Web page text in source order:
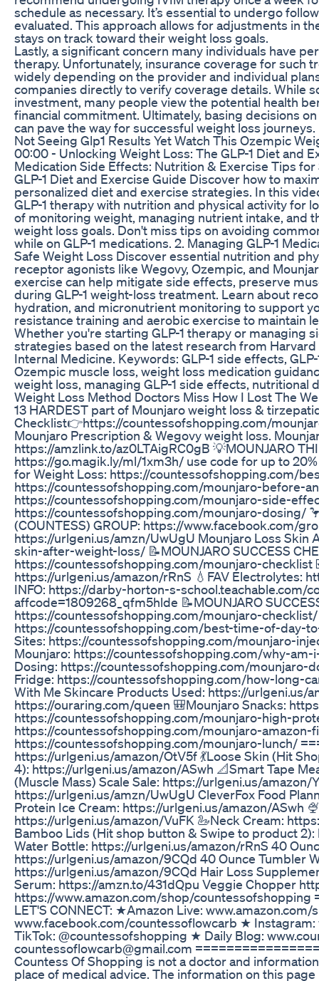
schedule as necessary. It’s essential to undergo
evaluated. This approach allows for adjustments in
stays on track toward their weight loss goals.
Lastly, a significant concern many individuals have
therapy. Unfortunately, insurance coverage for such
widely depending on the provider and individual
companies directly to verify coverage details. While
investment, many people view the potential health
financial commitment. Ultimately, basing decisions
can pave the way for successful weight loss journeys.
Not Seeing Glp1 Results Yet Watch This Ozempic
00:00 - Unlocking Weight Loss: The GLP-1 Diet and
Medication Side Effects: Nutrition & Exercise Tips
GLP-1 Diet and Exercise Guide Discover how to
personalized diet and exercise strategies. In this
GLP-1 therapy with nutrition and physical activity for
of monitoring weight, managing nutrient intake, and
weight loss goals. Don't miss tips on avoiding
while on GLP-1 medications. 2. Managing GLP-1
Safe Weight Loss Discover essential nutrition and
receptor agonists like Wegovy, Ozempic, and
exercise can help mitigate side effects, preserve
during GLP-1 weight-loss treatment. Learn about
hydration, and micronutrient monitoring to support
resistance training and aerobic exercise to maintain
Whether you're starting GLP-1 therapy or managing
strategies based on the latest research from Harvard
Internal Medicine. Keywords: GLP-1 side effects,
Ozempic muscle loss, weight loss medication
weight loss, managing GLP-1 side effects, nutritional
Weight Loss Method Doctors Miss How I Lost The
13 HARDEST part of Mounjaro weight loss &
Checklist👉https://countessofshopping.com/
Mounjaro Prescription & Wegovy weight loss.
https://amzlink.to/az0LTAigRC0gB 💡MOUNJARO
https://go.magik.ly/ml/1xm3h/ use code for up to
for Weight Loss: https://countessofshopping.com/
https://countessofshopping.com/mounjaro-before-
https://countessofshopping.com/mounjaro-side-
https://countessofshopping.com/mounjaro-dosing/
(COUNTESS) GROUP: https://www.facebook.com/
https://urlgeni.us/amzn/UwUgU Mounjaro Loss
skin-after-weight-loss/ 📝MOUNJARO SUCCESS
https://countessofshopping.com/mounjaro-checklist
https://urlgeni.us/amazon/rRnS 💧FAV Electrolytes:
INFO: https://darby-horton-s-school.teachable.com/
affcode=1809268_qfm5hlde 📝MOUNJARO
https://countessofshopping.com/mounjaro-checklist/
https://countessofshopping.com/best-time-of-day-
Sites: https://countessofshopping.com/mounjaro-
Mounjaro: https://countessofshopping.com/why-
Dosing: https://countessofshopping.com/mounjaro-
Fridge: https://countessofshopping.com/how-long-
With Me Skincare Products Used: https://urlgeni.us/
https://ouraring.com/queen 🎒Mounjaro Snacks:
https://countessofshopping.com/mounjaro-high-
https://countessofshopping.com/mounjaro-
https://countessofshopping.com/mounjaro-lunch/
https://urlgeni.us/amazon/OtV5f 💃Loose Skin (Hit
4): https://urlgeni.us/amazon/ASwh 📐Smart Tape
(Muscle Mass) Scale Sale: https://urlgeni.us/amazon/
https://urlgeni.us/amzn/UwUgU CleverFox Food
Protein Ice Cream: https://urlgeni.us/amazon/ASwh
https://urlgeni.us/amazon/VuFK 🦢Neck Cream:
Bamboo Lids (Hit shop button & Swipe to product
Water Bottle: https://urlgeni.us/amazon/rRnS 40
https://urlgeni.us/amazon/9CQd 40 Ounce Tumbler
https://urlgeni.us/amazon/9CQd Hair Loss
Serum: https://amzn.to/431dQpu Veggie Chopper
https://www.amazon.com/shop/
LET'S CONNECT: ★Amazon Live:
www.facebook.com/countessoflowcarb ★
TikTok: @countessofshopping ★ Daily Blog:
countessoflowcarb@gmail.com
Countess Of Shopping is not a doctor and
place of medical advice. The information on this